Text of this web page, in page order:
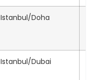
Istanbul/Doha
Istanbul/Dubai